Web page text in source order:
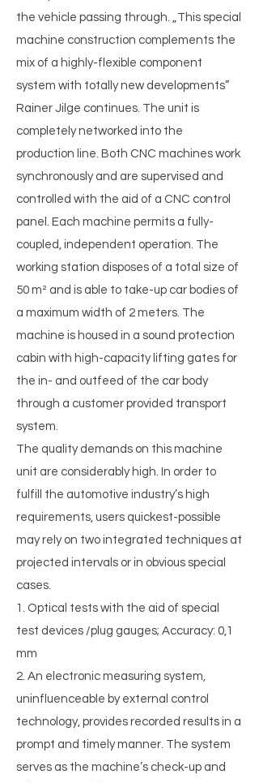
the vehicle passing through. „This special
machine construction complements the
mix of a highly-flexible component
system with totally new developments”
Rainer Jilge continues. The unit is
completely networked into the
production line. Both CNC machines work
synchronously and are supervised and
controlled with the aid of a CNC control
panel. Each machine permits a fully-
coupled, independent operation. The
working station disposes of a total size of
50 m² and is able to take-up car bodies of
a maximum width of 2 meters. The
machine is housed in a sound protection
cabin with high-capacity lifting gates for
the in- and outfeed of the car body
through a customer provided transport
system.
The quality demands on this machine
unit are considerably high. In order to
fulfill the automotive industry’s high
requirements, users quickest-possible
may rely on two integrated techniques at
projected intervals or in obvious special
cases.
1. Optical tests with the aid of special
test devices /plug gauges; Accuracy: 0,1
mm
2. An electronic measuring system,
uninfluenceable by external control
technology, provides recorded results in a
prompt and timely manner. The system
serves as the machine’s check-up and